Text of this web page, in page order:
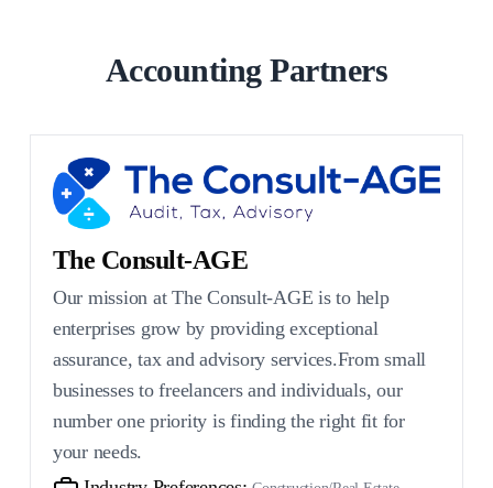
Accounting Partners
The Consult-AGE
Our mission at The Consult-AGE is to help
enterprises grow by providing exceptional
assurance, tax and advisory services.From small
businesses to freelancers and individuals, our
number one priority is finding the right fit for
your needs.